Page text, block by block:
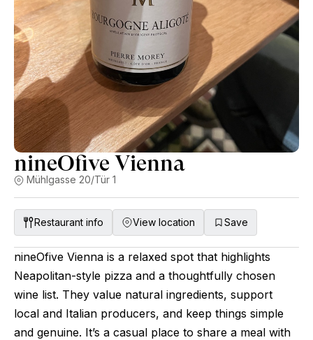
nineOfive Vienna
Mühlgasse 20/Tür 1
Restaurant info View location Save
nineOfive Vienna is a relaxed spot that highlights
Neapolitan-style pizza and a thoughtfully chosen
wine list. They value natural ingredients, support
local and Italian producers, and keep things simple
and genuine. It’s a casual place to share a meal with